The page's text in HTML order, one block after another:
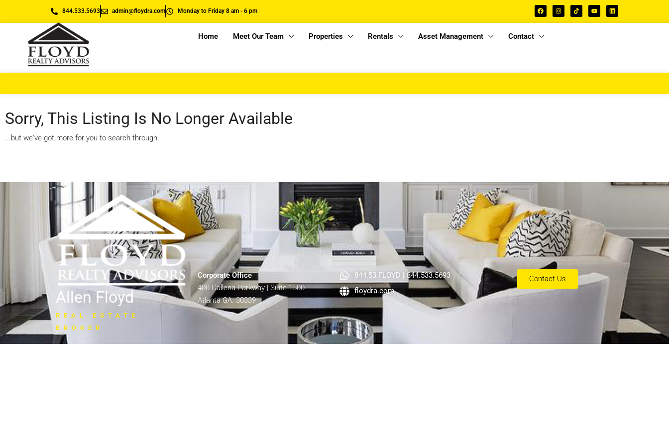
844.533.5693 admin@floydra.com Monday to Friday 8 am - 6 pm
Home Meet Our Team Properties Rentals Asset Management Contact
Sorry, This Listing Is No Longer Available
...but we've got more for you to search through.
Allen Floyd
REAL ESTATE
BROKER
Corporate Office
400 Galleria Parkway | Suite 1500
Atlanta GA. 30339
844.53.FLOYD | 844.533.5693
floydra.com
Contact Us